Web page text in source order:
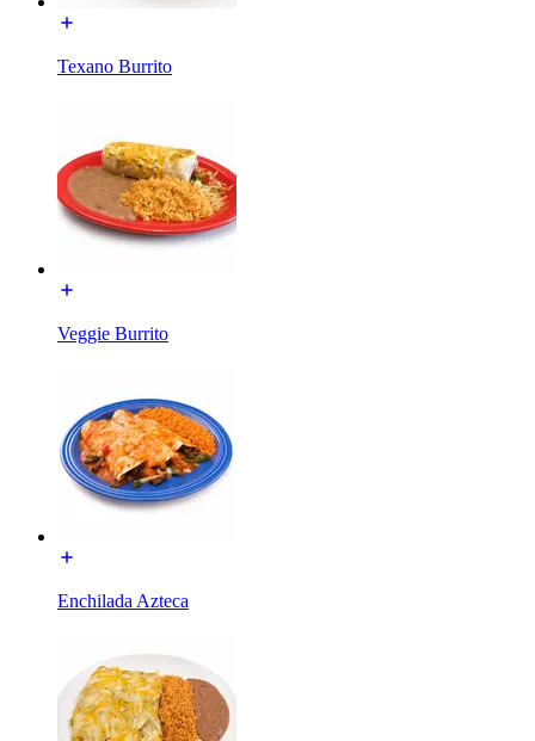
Texano Burrito
Veggie Burrito
Enchilada Azteca